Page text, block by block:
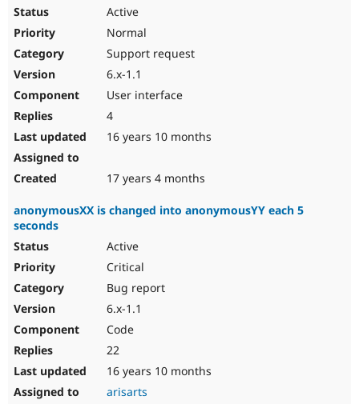
Active
Normal
Support request
6.x-1.1
User interface
4
16 years 10 months
17 years 4 months
anonymousXX is changed into anonymousYY each 5
seconds
Active
Critical
Bug report
6.x-1.1
Code
22
16 years 10 months
arisarts